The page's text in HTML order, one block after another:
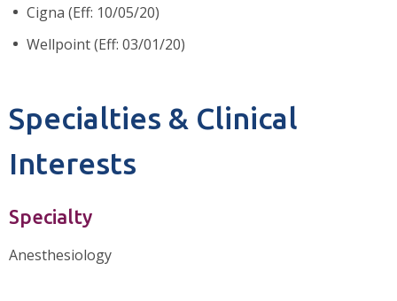
Cigna (Eff: 10/05/20)
Wellpoint (Eff: 03/01/20)
Specialties & Clinical
Interests
Specialty
Anesthesiology